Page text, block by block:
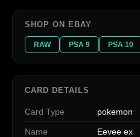
SHOP ON EBAY
RAW PSA 9 PSA 10
CARD DETAILS
Card Type pokemon
Name Eevee ex